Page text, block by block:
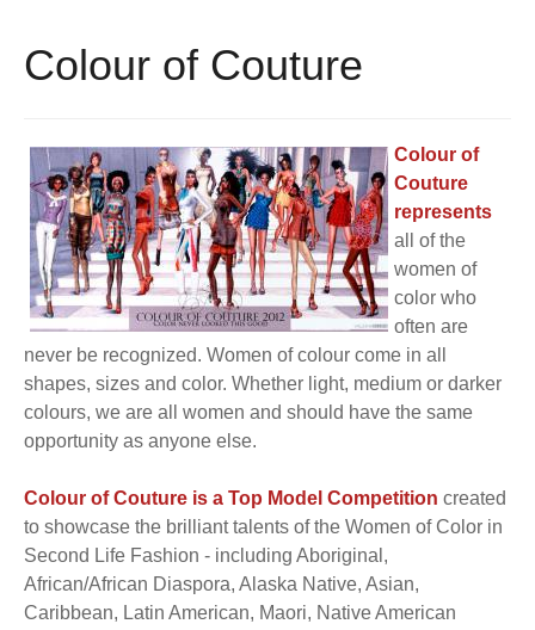
Theme Songs
AVAILABLE FOR LICENSING
Aurora
Let Us Shine
Affiliates
Support for Singers
Colour of Couture
Colour of
Couture
represents
all of the
women of
color who
often are
never be recognized. Women of colour come in all
shapes, sizes and color. Whether light, medium or darker
colours, we are all women and should have the same
opportunity as anyone else.
Colour of Couture is a Top Model Competition created
to showcase the brilliant talents of the Women of Color in
Second Life Fashion - including Aboriginal,
African/African Diaspora, Alaska Native, Asian,
Caribbean, Latin American, Maori, Native American